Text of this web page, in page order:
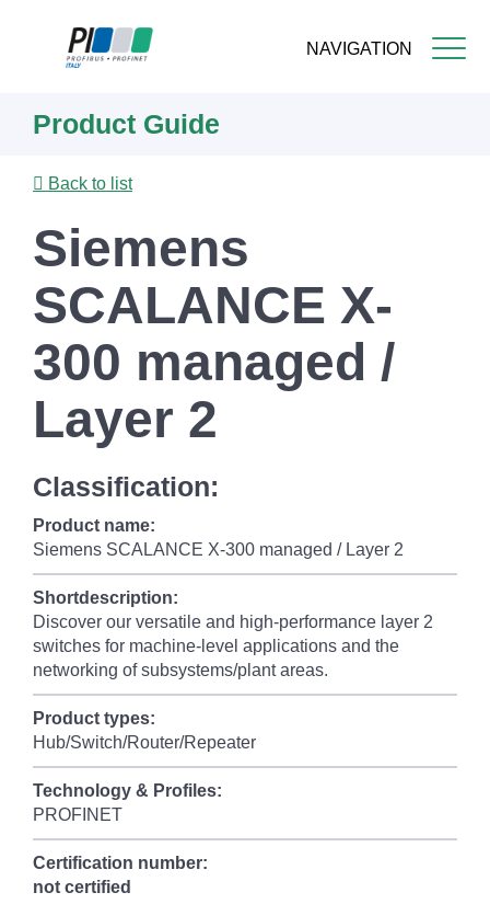
NAVIGATION
content
Product Guide
Back to list
Siemens
SCALANCE X-
300 managed /
Layer 2
Classification:
Product name:
Siemens SCALANCE X-300 managed / Layer 2
Shortdescription:
Discover our versatile and high-performance layer 2
switches for machine-level applications and the
networking of subsystems/plant areas.
Product types:
Hub/Switch/Router/Repeater
Technology & Profiles:
PROFINET
Certification number:
not certified